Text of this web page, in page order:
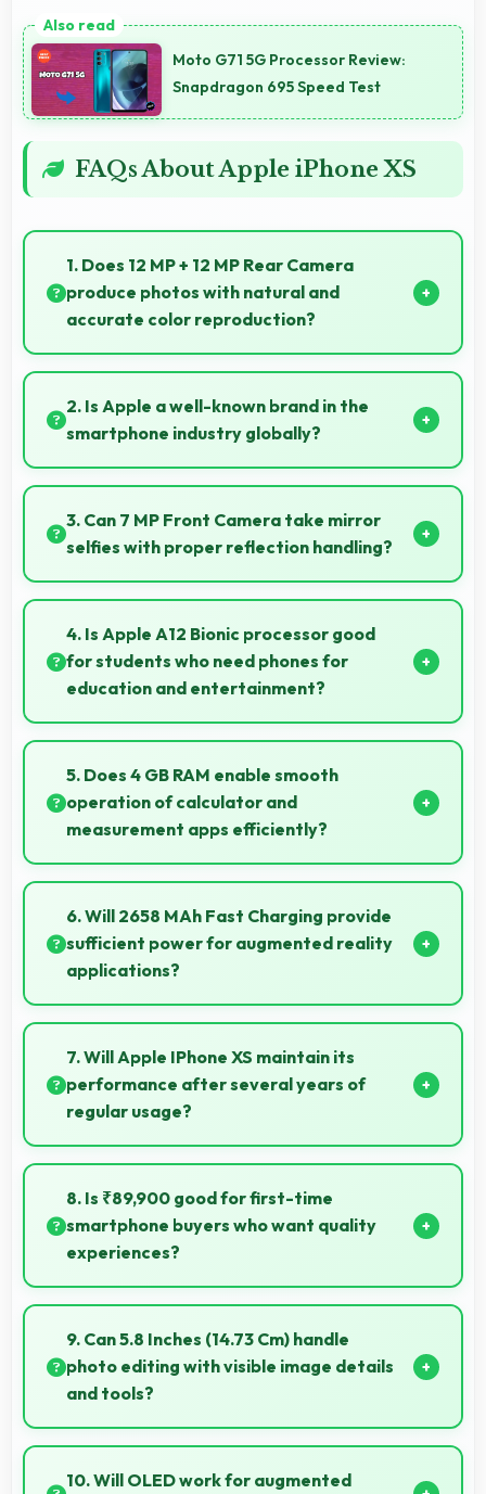
Moto G71 5G Processor Review:
Snapdragon 695 Speed Test
FAQs About Apple iPhone XS
1. Does 12 MP + 12 MP Rear Camera
produce photos with natural and
accurate color reproduction?
Yes, 12 MP + 12 MP Rear Camera reproduces colors
accurately creating natural-looking photos that
viewers find appealing.
2. Is Apple a well-known brand in the
smartphone industry globally?
Apple has become a recognized brand producing
phones that work well worldwide for millions of users
today.
3. Can 7 MP Front Camera take mirror
selfies with proper reflection handling?
Yes, 7 MP Front Camera captures mirror selfies well
with proper exposure avoiding reflections.
4. Is Apple A12 Bionic processor good
for students who need phones for
education and entertainment?
Yes, Apple A12 Bionic suits students with
performance for education apps while handling
entertainment well.
5. Does 4 GB RAM enable smooth
operation of calculator and
measurement apps efficiently?
Yes, 4 GB RAM maintains calculator apps in memory
providing instant access without reopening delays.
6. Will 2658 MAh Fast Charging provide
sufficient power for augmented reality
applications?
Yes, 2658 MAh Fast Charging supports AR apps with
capacity that enables augmented reality
experiences.
7. Will Apple IPhone XS maintain its
performance after several years of
regular usage?
Apple IPhone XS maintains good performance over
years through quality components that endure daily
usage successfully.
8. Is ₹89,900 good for first-time
smartphone buyers who want quality
experiences?
Yes, ₹89,900 offers excellent starting points for new
smartphone users seeking quality first experiences.
9. Can 5.8 Inches (14.73 Cm) handle
photo editing with visible image details
and tools?
Yes, 5.8 Inches (14.73 Cm) supports photo editing by
showing image details and editing tools clearly.
10. Will OLED work for augmented